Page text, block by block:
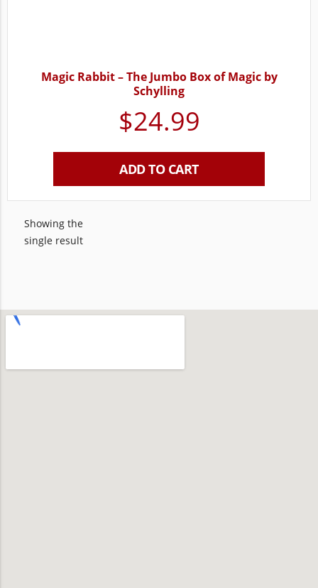
Magic Rabbit – The Jumbo Box of Magic by
Schylling
$24.99
ADD TO CART
Showing the
single result